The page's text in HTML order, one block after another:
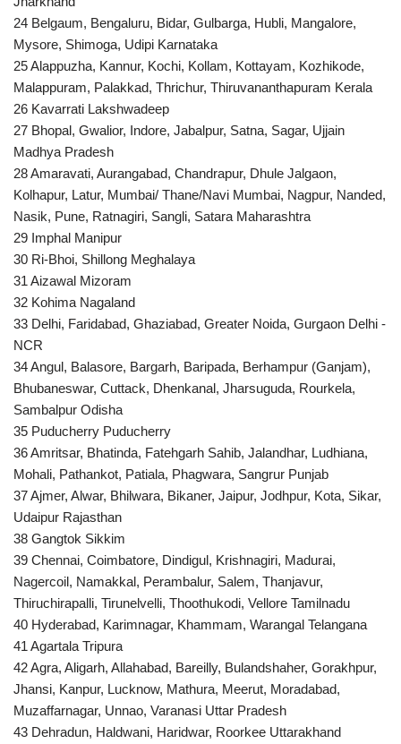
24 Belgaum, Bengaluru, Bidar, Gulbarga, Hubli, Mangalore,
Mysore, Shimoga, Udipi Karnataka
25 Alappuzha, Kannur, Kochi, Kollam, Kottayam, Kozhikode,
Malappuram, Palakkad, Thrichur, Thiruvananthapuram Kerala
26 Kavarrati Lakshwadeep
27 Bhopal, Gwalior, Indore, Jabalpur, Satna, Sagar, Ujjain
Madhya Pradesh
28 Amaravati, Aurangabad, Chandrapur, Dhule Jalgaon,
Kolhapur, Latur, Mumbai/ Thane/Navi Mumbai, Nagpur, Nanded,
Nasik, Pune, Ratnagiri, Sangli, Satara Maharashtra
29 Imphal Manipur
30 Ri-Bhoi, Shillong Meghalaya
31 Aizawal Mizoram
32 Kohima Nagaland
33 Delhi, Faridabad, Ghaziabad, Greater Noida, Gurgaon Delhi -
NCR
34 Angul, Balasore, Bargarh, Baripada, Berhampur (Ganjam),
Bhubaneswar, Cuttack, Dhenkanal, Jharsuguda, Rourkela,
Sambalpur Odisha
35 Puducherry Puducherry
36 Amritsar, Bhatinda, Fatehgarh Sahib, Jalandhar, Ludhiana,
Mohali, Pathankot, Patiala, Phagwara, Sangrur Punjab
37 Ajmer, Alwar, Bhilwara, Bikaner, Jaipur, Jodhpur, Kota, Sikar,
Udaipur Rajasthan
38 Gangtok Sikkim
39 Chennai, Coimbatore, Dindigul, Krishnagiri, Madurai,
Nagercoil, Namakkal, Perambalur, Salem, Thanjavur,
Thiruchirapalli, Tirunelvelli, Thoothukodi, Vellore Tamilnadu
40 Hyderabad, Karimnagar, Khammam, Warangal Telangana
41 Agartala Tripura
42 Agra, Aligarh, Allahabad, Bareilly, Bulandshaher, Gorakhpur,
Jhansi, Kanpur, Lucknow, Mathura, Meerut, Moradabad,
Muzaffarnagar, Unnao, Varanasi Uttar Pradesh
43 Dehradun, Haldwani, Haridwar, Roorkee Uttarakhand